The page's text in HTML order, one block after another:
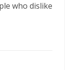
who dislike